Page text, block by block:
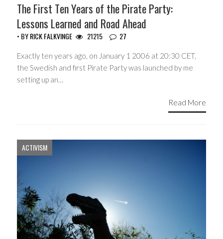
The First Ten Years of the Pirate Party:
Lessons Learned and Road Ahead
• BYRICK FALKVINGE 21215 27
Exactly ten years ago, on January 1 2006 at 20:30 CET,
the Swedish and first Pirate Party was launched by me
setting up an…
Read More
ACTIVISM